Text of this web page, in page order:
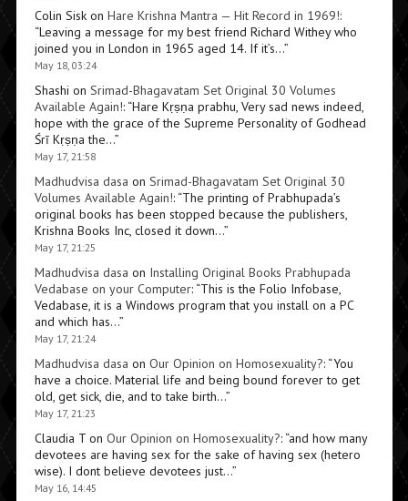
Colin Siskon Hare Krishna Mantra — Hit Record in 1969!:
“Leaving a message for my best friend Richard Withey who
joined you in London in 1965 aged 14. If it’s…”
May 18, 03:24
Shashi on Srimad-Bhagavatam Set Original 30 Volumes
Available Again!: “Hare Kṛṣṇa prabhu, Very sad news indeed,
hope with the grace of the Supreme Personality of Godhead
Śrī Kṛṣṇa the…”
May 17, 21:58
Madhudvisa dasa on Srimad-Bhagavatam Set Original 30
Volumes Available Again!: “The printing of Prabhupada’s
original books has been stopped because the publishers,
Krishna Books Inc, closed it down…”
May 17, 21:25
Madhudvisa dasa on Installing Original Books Prabhupada
Vedabase on your Computer: “This is the Folio Infobase,
Vedabase, it is a Windows program that you install on a PC
and which has…”
May 17, 21:24
Madhudvisa dasa on Our Opinion on Homosexuality?: “You
have a choice. Material life and being bound forever to get
old, get sick, die, and to take birth…”
May 17, 21:23
Claudia Ton Our Opinion on Homosexuality?: “and how many
devotees are having sex for the sake of having sex (hetero
wise). I dont believe devotees just…”
May 16, 14:45